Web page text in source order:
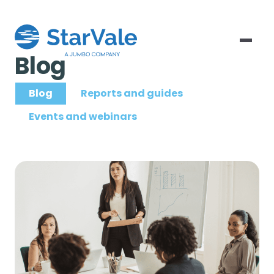
Blog
Blog
Reports and guides
Events and webinars